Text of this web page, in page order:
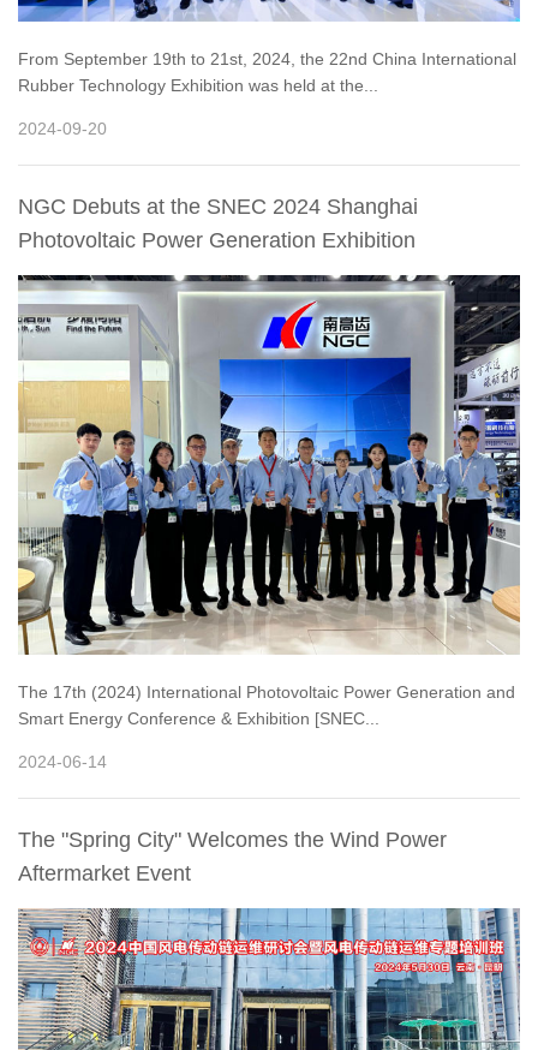
From September 19th to 21st, 2024, the 22nd China International
Rubber Technology Exhibition was held at the...
2024-09-20
NGC Debuts at the SNEC 2024 Shanghai
Photovoltaic Power Generation Exhibition
The 17th (2024) International Photovoltaic Power Generation and
Smart Energy Conference & Exhibition [SNEC...
2024-06-14
The "Spring City" Welcomes the Wind Power
Aftermarket Event